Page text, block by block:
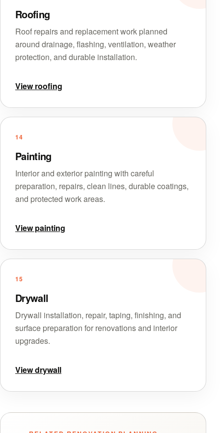
Roofing
Roof repairs and replacement work planned
around drainage, flashing, ventilation, weather
protection, and durable installation.
View roofing
14
Painting
Interior and exterior painting with careful
preparation, repairs, clean lines, durable coatings,
and protected work areas.
View painting
15
Drywall
Drywall installation, repair, taping, finishing, and
surface preparation for renovations and interior
upgrades.
View drywall